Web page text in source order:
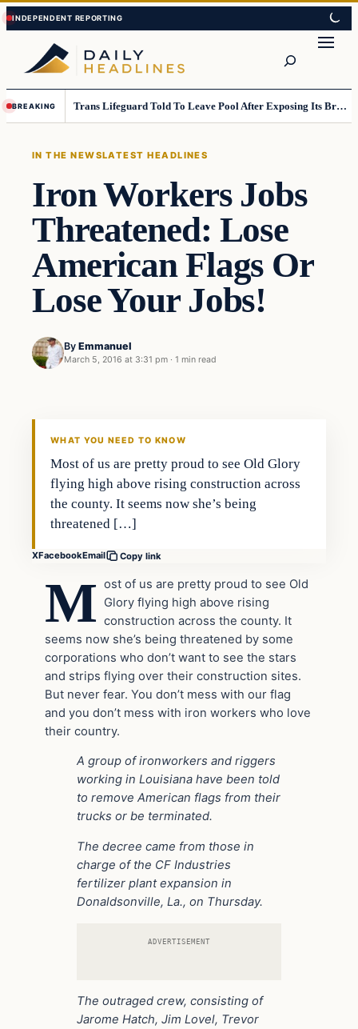
Skip
to
content
Skip
to
content
BREAKING Trans Lifeguard Told To Leave Pool After Exposing Its Breasts To Small Children….
IN THE NEWSLATEST HEADLINES
Iron Workers Jobs
Threatened: Lose
American Flags Or
Lose Your Jobs!
By Emmanuel
March 5, 2016 at 3:31 pm · 1 min read
WHAT YOU NEED TO KNOW
Most of us are pretty proud to see Old Glory
flying high above rising construction across
the county. It seems now she’s being
threatened […]
XFacebookEmail Copy link
M ost of us are pretty proud to see Old
Glory flying high above rising
construction across the county. It
seems now she’s being threatened by some
corporations who don’t want to see the stars
and strips flying over their construction sites.
But never fear. You don’t mess with our flag
and you don’t mess with iron workers who love
their country.
A group of ironworkers and riggers
working in Louisiana have been told
to remove American flags from their
trucks or be terminated.
The decree came from those in
charge of the CF Industries
fertilizer plant expansion in
Donaldsonville, La., on Thursday.
ADVERTISEMENT
The outraged crew, consisting of
Jarome Hatch, Jim Lovel, Trevor